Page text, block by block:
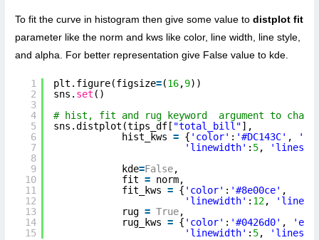
To fit the curve in histogram then give some value todistplot fit
parameter like the norm and kws like color, line width, line style,
and alpha. For better representation give False value to kde.
1
2
3
4
5
6
7
8
9
10
11
12
13
14
15
plt.figure(figsize=(16,9))
sns. set ()
# hist, fit and rug keyword  argument to
sns.distplot(tips_df[ "total_bill"],
hist_kws = { 'color' : '#DC143C' ,
'linewidth' : 5,
kde=False,
fit = norm,
fit_kws = { 'color' : '#8e00ce' ,
'linewidth' : 12,
rug = True,
rug_kws = { 'color' : '#0426d0' ,
'linewidth' : 5,